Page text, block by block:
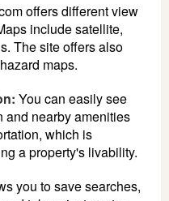
offers different view
include satellite,
The site offers also
maps.
You can easily see
and nearby amenities
which is
a property's livability.
you to save searches,